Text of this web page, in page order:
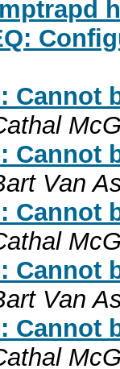
Cannot
Cannot
Van
Cannot
Cannot
Van
Cannot